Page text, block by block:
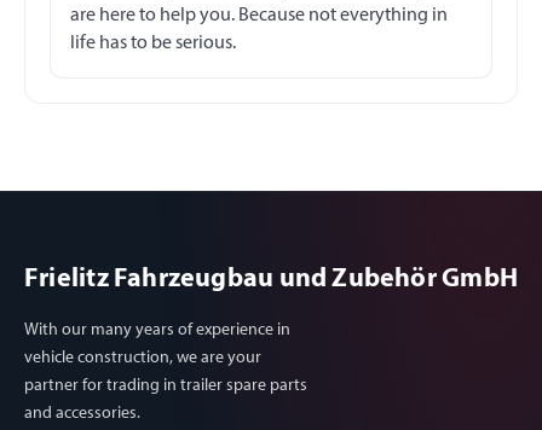
are here to help you. Because not everything in
life has to be serious.
Frielitz Fahrzeugbau und Zubehör GmbH
With our many years of experience in
vehicle construction, we are your
partner for trading in trailer spare parts
and accessories.